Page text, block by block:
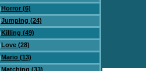
Horror (6)
Jumping (24)
Killing (49)
Love (28)
Mario (13)
Matching (33)